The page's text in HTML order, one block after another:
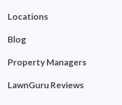
Locations
Blog
Property Managers
LawnGuru Reviews